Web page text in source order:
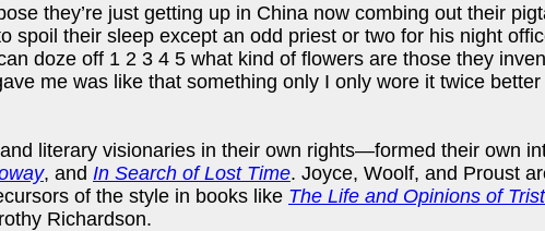
they’re just getting up in China now combing out their
spoil their sleep except an odd priest or two for his night
doze off 1 2 3 4 5 what kind of flowers are those they
me was like that something only I only wore it twice
literary visionaries in their own rights—formed their own
, and In Search of Lost Time. Joyce, Woolf, and Proust
of the style in books like The Life and Opinions of
Richardson.